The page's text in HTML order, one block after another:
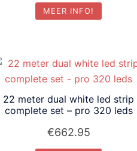
MEER INFO!
22 meter dual white led strip
complete set – pro 320 leds
€662.95